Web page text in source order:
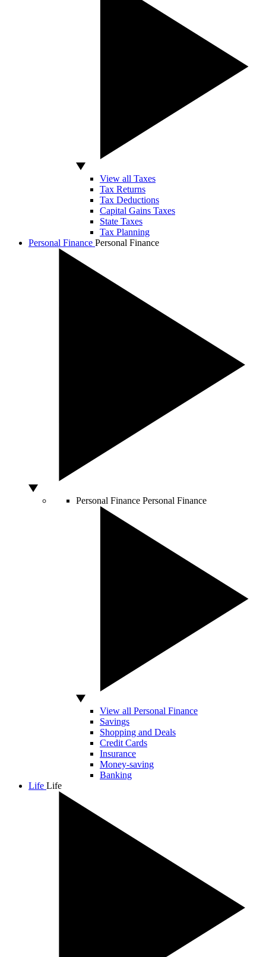
View all Taxes
Tax Returns
Tax Deductions
Capital Gains Taxes
State Taxes
Tax Planning
Personal Finance Personal Finance
Personal Finance Personal Finance
View all Personal Finance
Savings
Shopping and Deals
Credit Cards
Insurance
Money-saving
Banking
Life Life